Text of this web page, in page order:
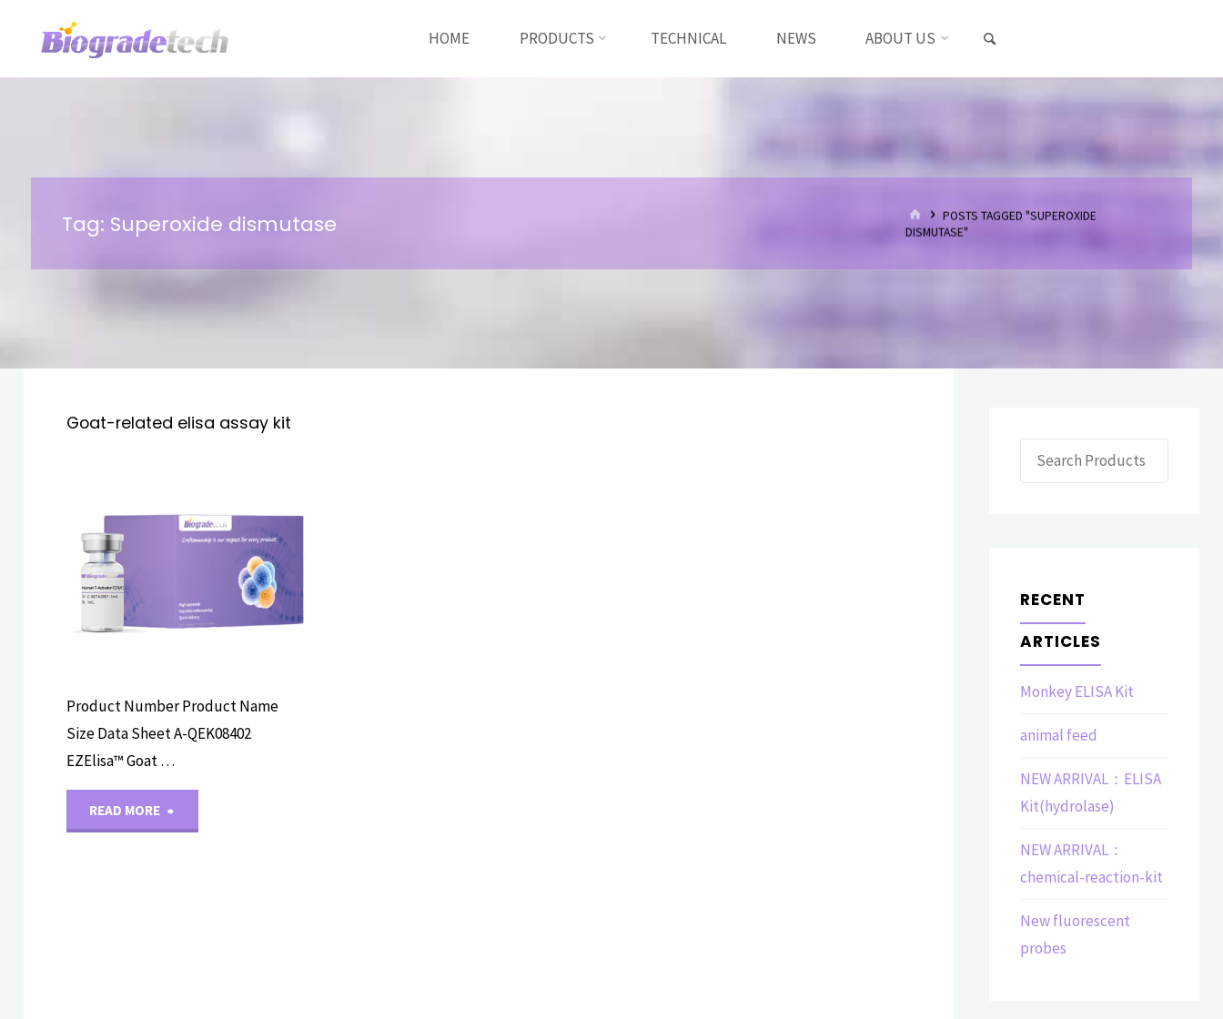
HOME PRODUCTS TECHNICAL NEWS ABOUT US
Tag: Superoxide dismutase HOMEPOSTS TAGGED "SUPEROXIDE
DISMUTASE"
Goat-related elisa assay kit
Product Number Product Name
Size Data Sheet A-QEK08402
EZElisa™ Goat …
READ MORE
Search
RECENT
ARTICLES
Monkey ELISA Kit
animal feed
NEW ARRIVAL：ELISA
Kit(hydrolase)
NEW ARRIVAL：
chemical-reaction-kit
New fluorescent
probes